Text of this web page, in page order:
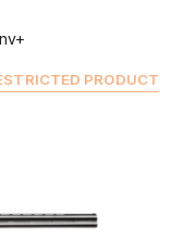
PRODUCT